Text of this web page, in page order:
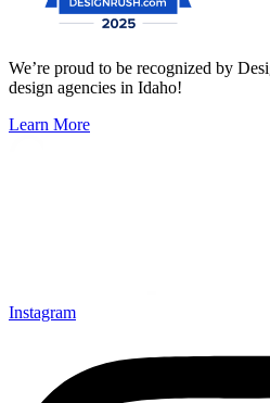
We’re proud to be recognized by
design agencies in Idaho!
Learn More
Instagram